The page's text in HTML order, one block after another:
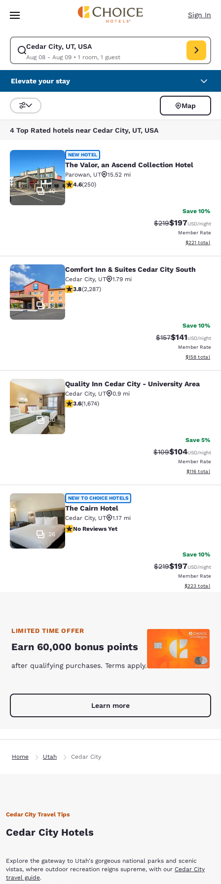
Skip To Main Content
Sign In
Cedar City, UT, USA
Aug 08 - Aug 09• 1 room, 1 guest
Modify search for Cedar City, UT, USA. Check in date Aug 08, Check
Elevate your stay
Sort and Filter
Map
4 Top Rated hotels near Cedar City, UT, USA
The Valor, an Ascend Collection
40
NEW HOTEL
The Valor, an Ascend Collection Hotel
Parowan, UT
15.52 mi
4.6 stars rating. Exceptional. 250 reviews
4.6(250)
Save 10%
Strikethrough Rate:
$219Discounted
$197USD/night
Member Rate
View
$221 total
Comfort Inn & Suites Cedar City
55
Comfort Inn & Suites Cedar City South
Cedar City, UT
1.79 mi
3.82 stars rating. Good. 2287 reviews
3.8(2,287)
Save 10%
Strikethrough
$157Discounted
$141USD/night
Member Rate
View
$158 total
Quality Inn Cedar City - University
30
Quality Inn Cedar City - University Area
Cedar City, UT
0.9 mi
3.59 stars rating. Good. 1674 reviews
3.6(1,674)
Save 5%
Strikethrough Rate:
$109Discounted
$104USD/night
Member Rate
View
$116 total
The Cairn Hotel
26
NEW TO CHOICE HOTELS
The Cairn Hotel
Cedar City, UT
1.17 mi
No Reviews Yet
No Reviews Yet
Save 10%
Strikethrough Rate:
$219Discounted
$197USD/night
Member Rate
View
$223 total
LIMITED TIME OFFER
Earn 60,000 bonus points
after qualifying purchases. Terms apply.
Learn more
Home Utah Cedar City
Cedar City Travel Tips
Cedar City Hotels
Explore the gateway to Utah's gorgeous national parks and scenic
vistas, where outdoor recreation reigns supreme, with our Cedar City
travel guide.